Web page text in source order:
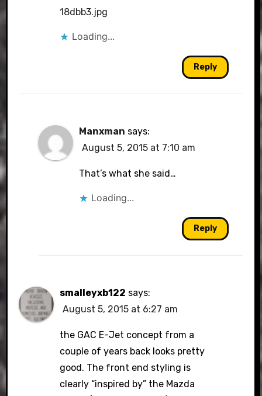
18dbb3.jpg
Loading...
Reply
Manxman says:
August 5, 2015 at 7:10 am
That’s what she said…
Loading...
Reply
smalleyxb122 says:
August 5, 2015 at 6:27 am
the GAC E-Jet concept from a
couple of years back looks pretty
good. The front end styling is
clearly “inspired by” the Mazda